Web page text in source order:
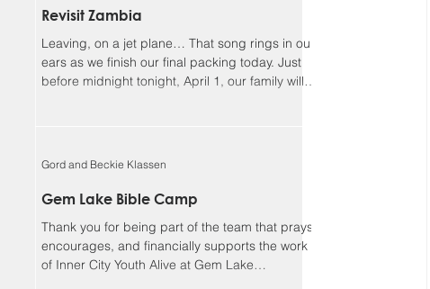
Revisit Zambia
Leaving, on a jet plane… That song rings in our
ears as we finish our final packing today. Just
before midnight tonight, April 1, our family will
asked to be the speakers at the Flying Mission
April 12-15 and our 3 teens will be helping with
together. Sher
Gem Lake Bible Camp
Thank you for being part of the team that prays,
encourages, and financially supports the work
of Inner City Youth Alive at Gem Lake
Gord and Beckie Klassen